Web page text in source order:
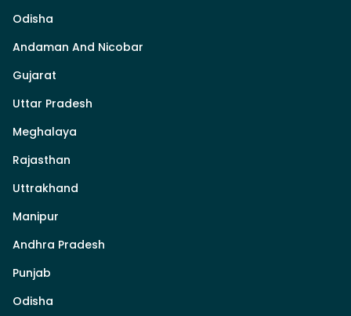
Odisha
Andaman And Nicobar
Gujarat
Uttar Pradesh
Meghalaya
Rajasthan
Uttrakhand
Manipur
Andhra Pradesh
Punjab
Odisha